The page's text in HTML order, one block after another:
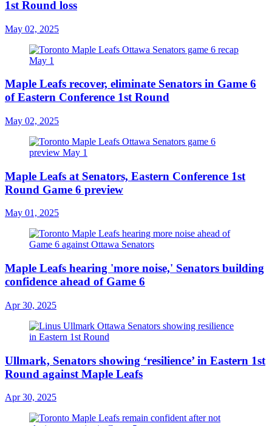
1st Round loss
May 02, 2025
Maple Leafs recover, eliminate Senators in Game 6
of Eastern Conference 1st Round
May 02, 2025
Maple Leafs at Senators, Eastern Conference 1st
Round Game 6 preview
May 01, 2025
Maple Leafs hearing 'more noise,' Senators building
confidence ahead of Game 6
Apr 30, 2025
Ullmark, Senators showing ‘resilience’ in Eastern 1st
Round against Maple Leafs
Apr 30, 2025